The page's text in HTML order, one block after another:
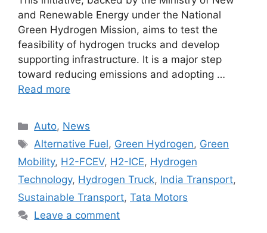
and Renewable Energy under the National
Green Hydrogen Mission, aims to test the
feasibility of hydrogen trucks and develop
supporting infrastructure. It is a major step
toward reducing emissions and adopting …
Read more
Categories
Auto, News
Tags
Alternative Fuel, Green Hydrogen, Green
Mobility, H2-FCEV, H2-ICE, Hydrogen
Technology, Hydrogen Truck, India Transport,
Sustainable Transport, Tata Motors
Leave a comment